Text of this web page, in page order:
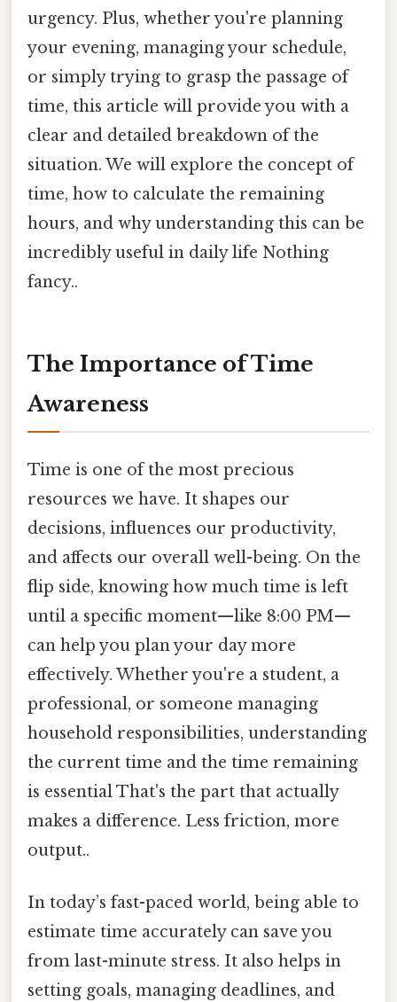
urgency. Plus, whether you're planning
your evening, managing your schedule,
or simply trying to grasp the passage of
time, this article will provide you with a
clear and detailed breakdown of the
situation. We will explore the concept of
time, how to calculate the remaining
hours, and why understanding this can be
incredibly useful in daily life Nothing
fancy..
The Importance of Time
Awareness
Time is one of the most precious
resources we have. It shapes our
decisions, influences our productivity,
and affects our overall well-being. On the
flip side, knowing how much time is left
until a specific moment—like 8:00 PM—
can help you plan your day more
effectively. Whether you're a student, a
professional, or someone managing
household responsibilities, understanding
the current time and the time remaining
is essential That's the part that actually
makes a difference. Less friction, more
output..
In today’s fast-paced world, being able to
estimate time accurately can save you
from last-minute stress. It also helps in
setting goals, managing deadlines, and